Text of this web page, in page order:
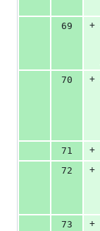
69
+
70
+
71
+
72
+
73
+